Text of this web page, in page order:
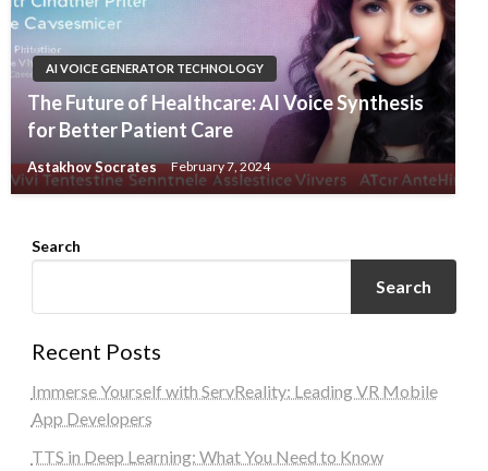
AI VOICE GENERATOR TECHNOLOGY
The Future of Healthcare: AI Voice Synthesis
for Better Patient Care
Astakhov Socrates February 7, 2024
Search
Search
Recent Posts
Immerse Yourself with ServReality: Leading VR Mobile
App Developers
TTS in Deep Learning: What You Need to Know